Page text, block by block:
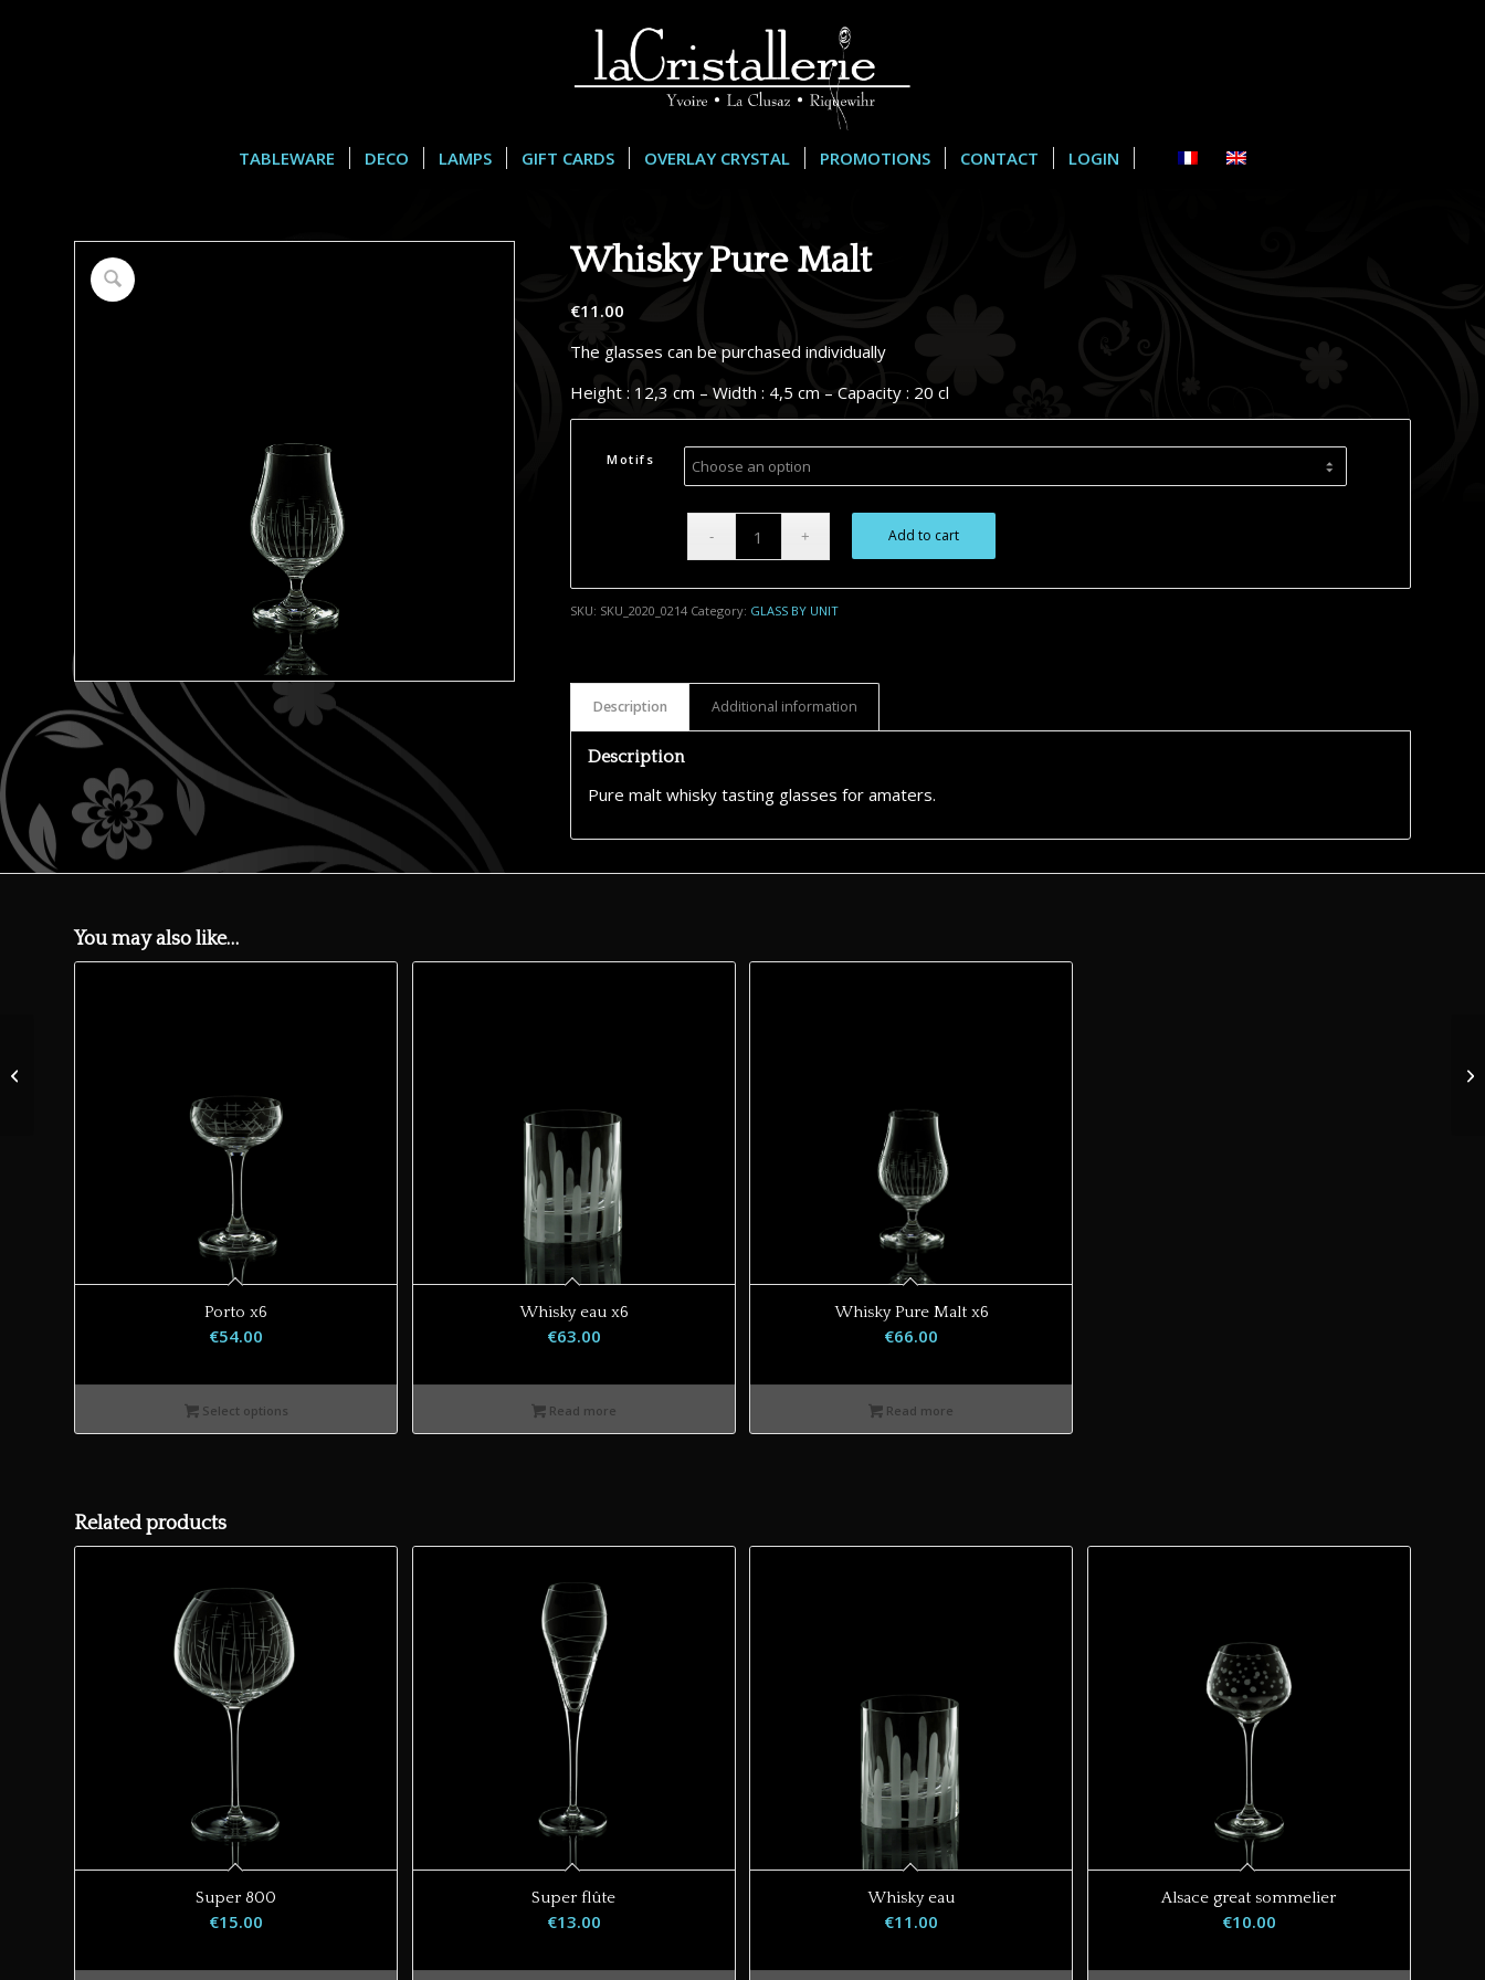
TABLEWARE DECO LAMPS GIFT CARDS OVERLAY CRYSTAL PROMOTIONS CONTACT LOGIN
Whisky Pure Malt
€11.00
The glasses can be purchased individually
Height : 12,3 cm – Width : 4,5 cm – Capacity : 20 cl
Motifs
Add to cart
Alternative:
SKU: SKU_2020_0214 Category: GLASS BY UNIT
Description Additional information
Description
Pure malt whisky tasting glasses for amaters.
You may also like…
Porto x6
€54.00
Select options
Whisky eau x6
€63.00
Read more
Whisky Pure Malt x6
€66.00
Read more
Related products
Super 800
€15.00
Super flûte
€13.00
Whisky eau
€11.00
Alsace great sommelier
€10.00